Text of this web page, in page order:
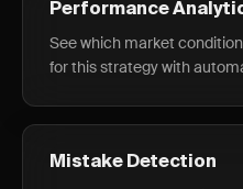
Performance
See which market
for this strategy with
Mistake Detection